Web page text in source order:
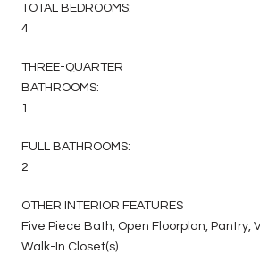
TOTAL BEDROOMS:
4
THREE-QUARTER
BATHROOMS:
1
FULL BATHROOMS:
2
OTHER INTERIOR FEATURES
Five Piece Bath, Open Floorplan, Pantry,
Walk-In Closet(s)